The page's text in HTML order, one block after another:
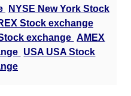
NYSE New York Stock
Stock exchange
exchange AMEX
USA USA Stock